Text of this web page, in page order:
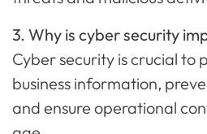
3. Why is cyber security
Cyber security is crucial to
business information,
and ensure operational